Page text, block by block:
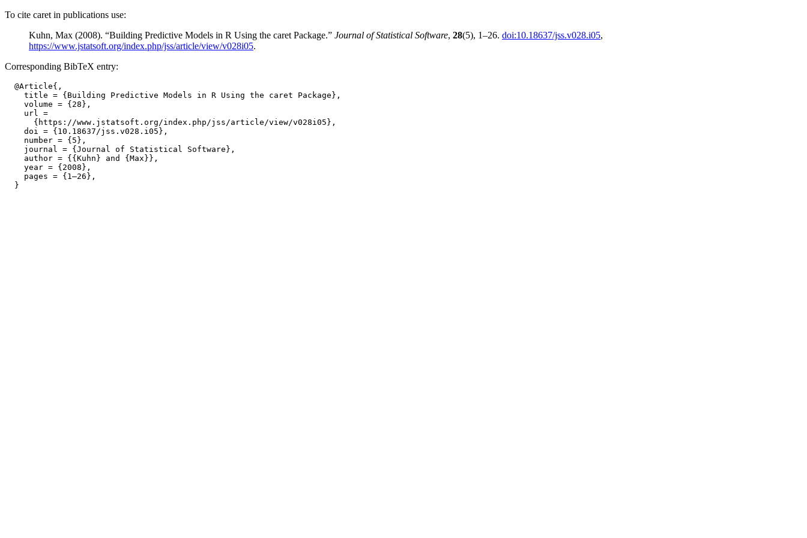
To cite caret in publications use:
Kuhn, Max (2008). “Building Predictive Models in R Using the caret Package.” Journal of Statistical Software, 28(5), 1–26. doi:10.18637/jss.v028.i05,
https://www.jstatsoft.org/index.php/jss/article/view/v028i05.
Corresponding BibTeX entry:
  @Article{,
    title = {Building Predictive Models in R Using the caret Package},
    volume = {28},
    url =
      {https://www.jstatsoft.org/index.php/jss/article/view/v028i05},
    doi = {10.18637/jss.v028.i05},
    number = {5},
    journal = {Journal of Statistical Software},
    author = {{Kuhn} and {Max}},
    year = {2008},
    pages = {1–26},